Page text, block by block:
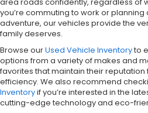
you’re commuting to work or
adventure, our vehicles provide the
family deserves.
Browse ourUsed Vehicle Inventoryto
options from a variety of makes and
favorites that maintain their reputation
efficiency. We also recommend
Inventoryif you’re interested in the
cutting-edge technology and eco-